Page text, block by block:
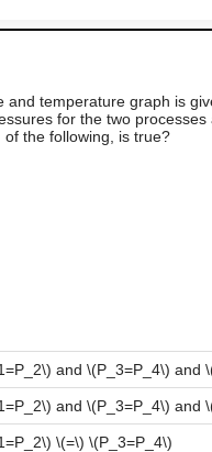
and temperature graph is
for the two
the following, is true?
and \(P_3=P_4\) and
and \(P_3=P_4\) and
\(=\) \(P_3=P_4\)